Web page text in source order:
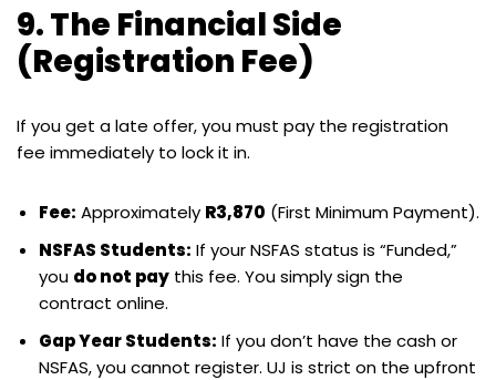
9. The Financial Side
(Registration Fee)
If you get a late offer, you must pay the registration
fee immediately to lock it in.
Fee: Approximately R3,870 (First Minimum Payment).
NSFAS Students: If your NSFAS status is “Funded,”
you do not pay this fee. You simply sign the
contract online.
Gap Year Students: If you don’t have the cash or
NSFAS, you cannot register. UJ is strict on the upfront